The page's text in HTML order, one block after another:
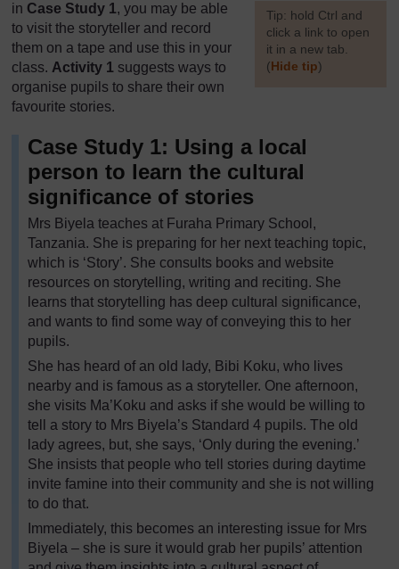
[Tip: hold Ctrl and
click a link to open
it in a new tab.
(Hide tip)
in Case Study 1, you may be able
to visit the storyteller and record
them on a tape and use this in your
class. Activity 1 suggests ways to
organise pupils to share their own
favourite stories.
Case Study 1: Using a local
person to learn the cultural
significance of stories
Mrs Biyela teaches at Furaha Primary School,
Tanzania. She is preparing for her next teaching topic,
which is ‘Story’. She consults books and website
resources on storytelling, writing and reciting. She
learns that storytelling has deep cultural significance,
and wants to find some way of conveying this to her
pupils.
She has heard of an old lady, Bibi Koku, who lives
nearby and is famous as a storyteller. One afternoon,
she visits Ma’Koku and asks if she would be willing to
tell a story to Mrs Biyela’s Standard 4 pupils. The old
lady agrees, but, she says, ‘Only during the evening.’
She insists that people who tell stories during daytime
invite famine into their community and she is not willing
to do that.
Immediately, this becomes an interesting issue for Mrs
Biyela – she is sure it would grab her pupils’ attention